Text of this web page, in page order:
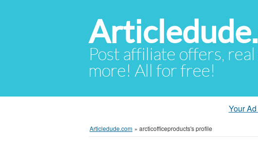
Post affiliate offers,
more! All for free!
Your
Articledude.com » arcticofficeproducts's profile